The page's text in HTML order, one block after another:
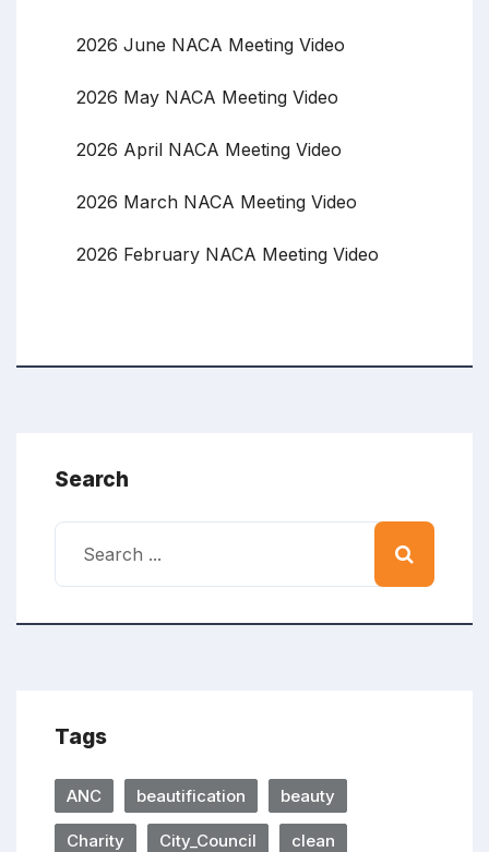
2026 June NACA Meeting Video
2026 May NACA Meeting Video
2026 April NACA Meeting Video
2026 March NACA Meeting Video
2026 February NACA Meeting Video
Search
Tags
ANC beautification beauty
Charity City_Council clean